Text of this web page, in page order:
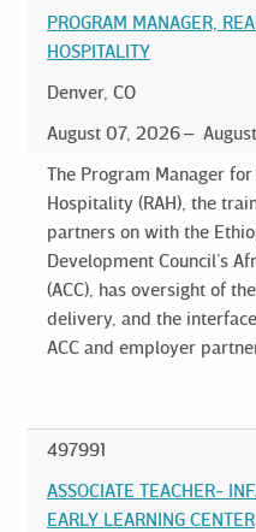
PROGRAM MANAGER,
HOSPITALITY
Denver, CO
August 07, 2026
The Program Manager
Hospitality (RAH), the
partners on with the
Development Council’s
(ACC), has oversight of
delivery, and the
ACC and employer
497991
ASSOCIATE TEACHER-
EARLY LEARNING CENTER